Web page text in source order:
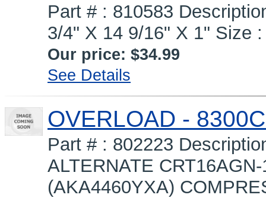
Part # : 810583
3/4" X 14 9/16" X 1" Size
Our price: $34.99
See Details
OVERLOAD -
Part # : 802223
ALTERNATE
(AKA4460YXA)